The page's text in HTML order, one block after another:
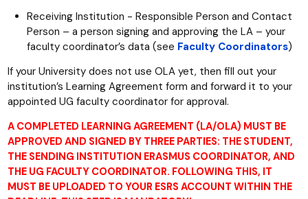
Receiving Institution - Responsible Person and Contact
Person – a person signing and approving the LA – your
faculty coordinator’s data (see Faculty Coordinators)
If your University does not use OLA yet, then fill out your
institution’s Learning Agreement form and forward it to your
appointed UG faculty coordinator for approval.
A COMPLETED LEARNING AGREEMENT (LA/OLA) MUST BE
APPROVED AND SIGNED BY THREE PARTIES: THE STUDENT,
THE SENDING INSTITUTION ERASMUS COORDINATOR, AND
THE UG FACULTY COORDINATOR. FOLLOWING THIS, IT
MUST BE UPLOADED TO YOUR ESRS ACCOUNT WITHIN THE